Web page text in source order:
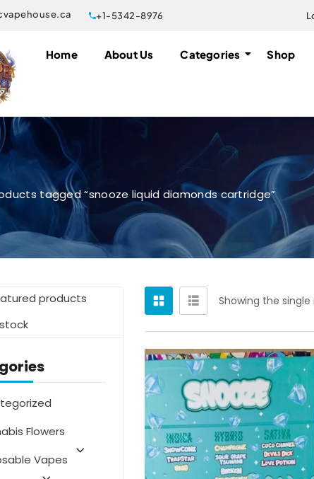
+1-5342-8976
Home About Us Categories Shop
tagged “snooze liquid diamonds cartridge”
products
Flowers
Vapes
Showing the single